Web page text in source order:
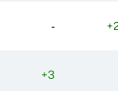
-
+3